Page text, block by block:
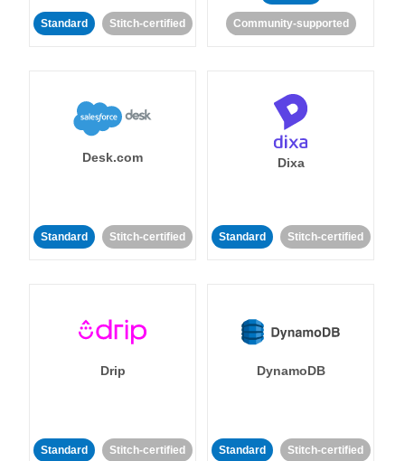
Standard Stitch-certified Community-supported
Desk.com
Standard Stitch-certified
Dixa
Standard Stitch-certified
Drip
Standard Stitch-certified
DynamoDB
Standard Stitch-certified